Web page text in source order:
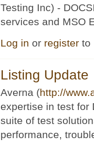
Testing Inc) -
services and MSO
Log in or register to
Listing Update
Averna (http://
expertise in test for
suite of test
performance,